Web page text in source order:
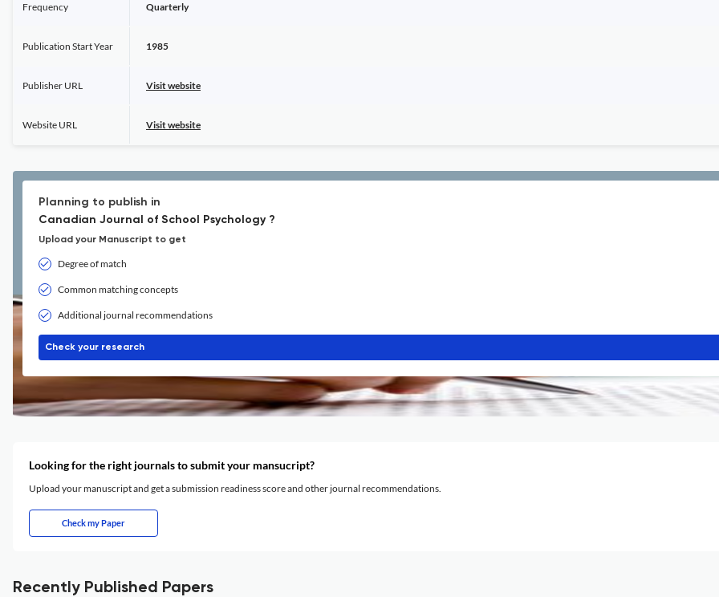
Frequency Quarterly
Publication Start Year 1985
Publisher URL Visit website
Website URL Visit website
Planning to publish in
Canadian Journal of School Psychology ?
Upload your Manuscript to get
Degree of match
Common matching concepts
Additional journal recommendations
Check your research
Looking for the right journals to submit your mansucript?
Upload your manuscript and get a submission readiness score and other journal recommendations.
Check my Paper
Recently Published Papers